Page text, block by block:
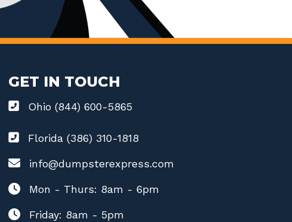
GET IN TOUCH
Ohio (844) 600-5865
Florida (386) 310-1818
info@dumpsterexpress.com
Mon - Thurs: 8am - 6pm
Friday: 8am - 5pm